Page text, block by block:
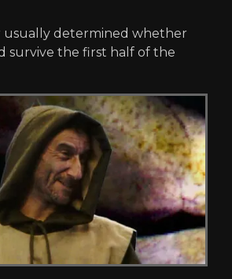
usually determined whether
survive the first half of the